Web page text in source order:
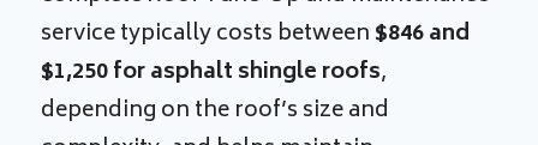
service typically costs between$846 and
$1,250for asphalt shingle roofs,
depending on the roof’s size and